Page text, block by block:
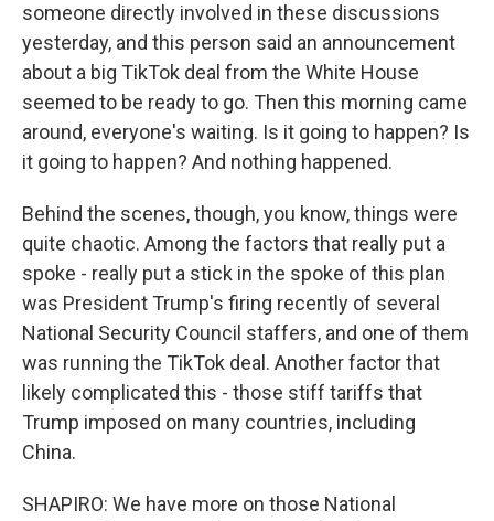
someone directly involved in these discussions
yesterday, and this person said an announcement
about a big TikTok deal from the White House
seemed to be ready to go. Then this morning came
around, everyone's waiting. Is it going to happen? Is
it going to happen? And nothing happened.
Behind the scenes, though, you know, things were
quite chaotic. Among the factors that really put a
spoke - really put a stick in the spoke of this plan
was President Trump's firing recently of several
National Security Council staffers, and one of them
was running the TikTok deal. Another factor that
likely complicated this - those stiff tariffs that
Trump imposed on many countries, including
China.
SHAPIRO: We have more on those National